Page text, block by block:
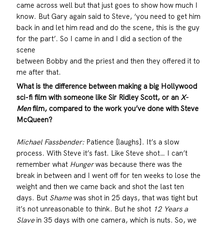
came across well but that just goes to show how much I
know. But Gary again said to Steve, ‘you need to get him
back in and let him read and do the scene, this is the guy
for the part’. So I came in and I did a section of the
scene
between Bobby and the priest and then they offered it to
me after that.
What is the difference between making a big Hollywood
sci-fi film with someone like Sir Ridley Scott, or an X-
Menfilm, compared to the work you’ve done with Steve
McQueen?
Michael Fassbender:Patience [laughs]. It’s a slow
process. With Steve it’s fast. Like Steve shot… I can’t
remember what Hungerwas because there was the
break in between and I went off for ten weeks to lose the
weight and then we came back and shot the last ten
days. But Shamewas shot in 25 days, that was tight but
it’s not unreasonable to think. But he shot 12 Years a
Slavein 35 days with one camera, which is nuts. So, we